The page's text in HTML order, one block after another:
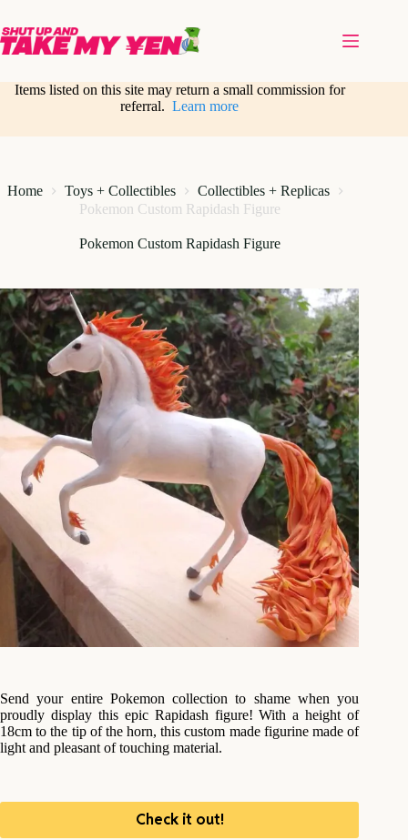
content
Items listed on this site may return a small commission for
referral.Learn more
Home Toys + Collectibles
Collectibles + Replicas
Pokemon Custom Rapidash Figure
Pokemon Custom Rapidash Figure
Send your entire Pokemon collection to shame when you
proudly display this epic Rapidash figure! With a height of
18cm to the tip of the horn, this custom made figurine made of
light and pleasant of touching material.
Check it out!